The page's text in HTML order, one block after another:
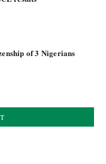
of 3 Nigerians